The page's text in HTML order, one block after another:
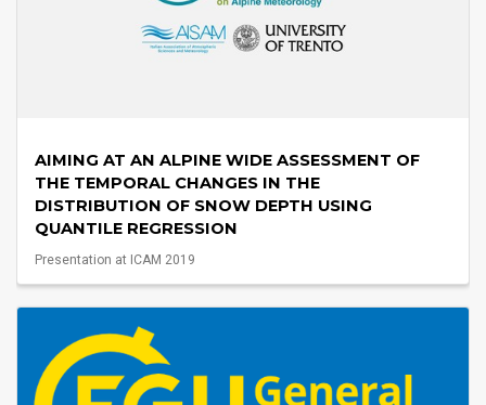
AIMING AT AN ALPINE WIDE ASSESSMENT OF
THE TEMPORAL CHANGES IN THE
DISTRIBUTION OF SNOW DEPTH USING
QUANTILE REGRESSION
Presentation at ICAM 2019